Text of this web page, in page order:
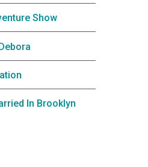
Show
In Brooklyn